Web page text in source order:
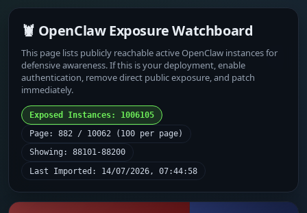
🦞 OpenClaw Exposure Watchboard
This page lists publicly reachable active OpenClaw instances for
defensive awareness. If this is your deployment, enable
authentication, remove direct public exposure, and patch
immediately.
Exposed Instances: 1006105
Page: 882 / 10062 (100 per page)
Showing: 88101-88200
Last Imported: 14/07/2026, 07:44:58